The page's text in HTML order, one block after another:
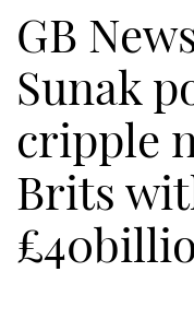
GB
Sunak
cripple
Brits